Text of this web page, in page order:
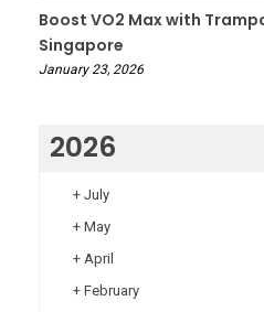
Boost VO2 Max with
Singapore
January 23, 2026
2026
+ July
+ May
+ April
+ February